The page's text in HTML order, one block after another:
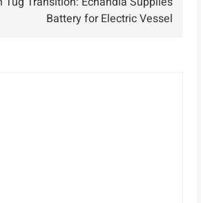
Battery for Electric Vessel